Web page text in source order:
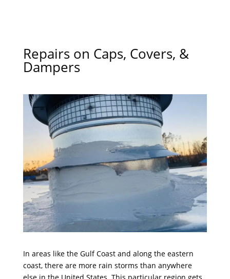
Repairs on Caps, Covers, &
Dampers
In areas like the Gulf Coast and along the eastern
coast, there are more rain storms than anywhere